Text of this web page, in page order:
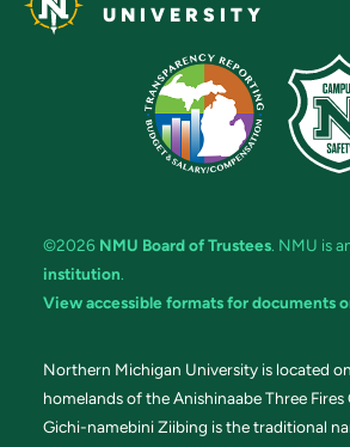
UNIVERSITY
©2026 NMU Board of Trustees. NMU is
institution.
View accessible formats for documents
Northern Michigan University is located
homelands of the Anishinaabe Three
Gichi-namebini Ziibing is the traditional